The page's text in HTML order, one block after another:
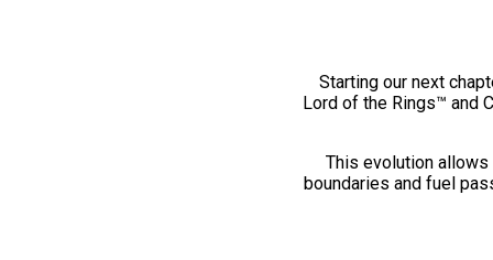
Starting our next
Lord of the Rings™ and
This evolution
boundaries and fuel